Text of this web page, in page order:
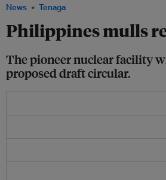
News Tenaga
Philippines mulls
The pioneer nuclear facility
proposed draft circular.